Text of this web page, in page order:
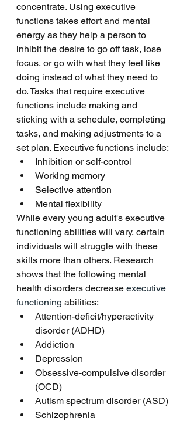
concentrate. Using executive
functions takes effort and mental
energy as they help a person to
inhibit the desire to go off task, lose
focus, or go with what they feel like
doing instead of what they need to
do. Tasks that require executive
functions include making and
sticking with a schedule, completing
tasks, and making adjustments to a
set plan. Executive functions include:
Inhibition or self-control
Working memory
Selective attention
Mental flexibility
While every young adult's executive
functioning abilities will vary, certain
individuals will struggle with these
skills more than others. Research
shows that the following mental
health disorders decrease executive
functioning abilities:
Attention-deficit/hyperactivity
disorder (ADHD)
Addiction
Depression
Obsessive-compulsive disorder
(OCD)
Autism spectrum disorder (ASD)
Schizophrenia